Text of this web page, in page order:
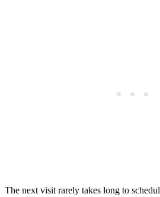
The next visit rarely takes long to